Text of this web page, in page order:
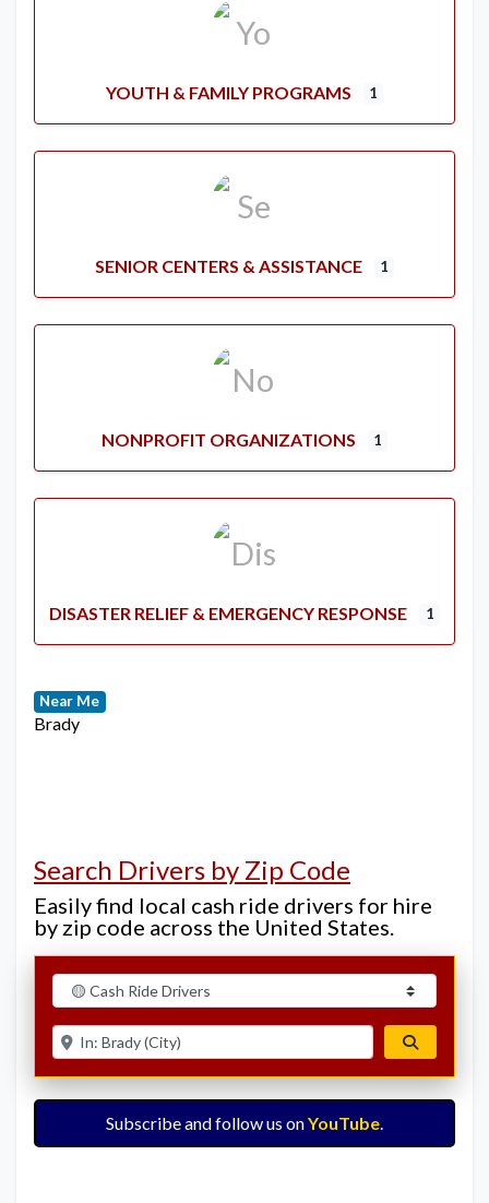
YOUTH & FAMILY PROGRAMS 1
SENIOR CENTERS & ASSISTANCE 1
NONPROFIT ORGANIZATIONS 1
DISASTER RELIEF & EMERGENCY RESPONSE 1
Near Me
Brady
Search Drivers by Zip Code
Easily find local cash ride drivers for hire
by zip code across the United States.
Select search type
Enter ZIP for nearby options
Subscribe and follow us onYouTube